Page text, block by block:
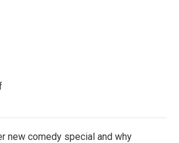
new comedy special and why